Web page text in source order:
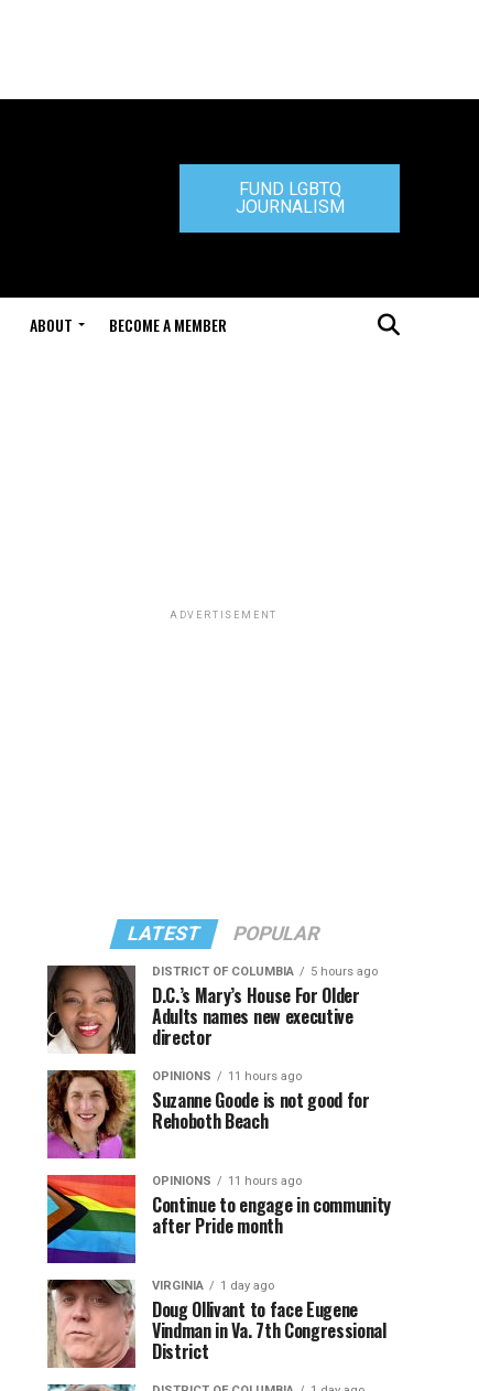
FUND LGBTQ
JOURNALISM
ABOUT BECOME A MEMBER
ADVERTISEMENT
LATEST POPULAR
DISTRICT OF COLUMBIA 5 hours ago
D.C.’s Mary’s House For Older
Adults names new executive
director
OPINIONS 11 hours ago
Suzanne Goode is not good for
Rehoboth Beach
OPINIONS 11 hours ago
Continue to engage in community
after Pride month
VIRGINIA 1 day ago
Doug Ollivant to face Eugene
Vindman in Va. 7th Congressional
District